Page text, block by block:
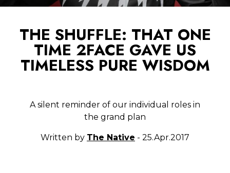
THE SHUFFLE: THAT ONE
TIME 2FACE GAVE US
TIMELESS PURE WISDOM
A silent reminder of our individual roles in
the grand plan
Written by The Native - 25.Apr.2017